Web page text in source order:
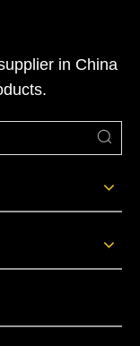
in China